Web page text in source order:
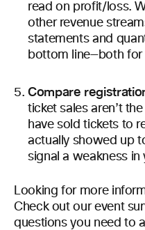
read on profit/loss.
other revenue
statements and
bottom line—both for
Compare
ticket sales aren’t
have sold tickets to
actually showed up
signal a weakness
Looking for more
Check out our event
questions you need to